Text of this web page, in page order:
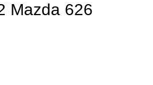
Mazda 626